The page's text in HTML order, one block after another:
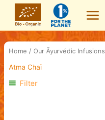
content
Home / Our Āyurvédic Infusions
Atma Chaï
Filter